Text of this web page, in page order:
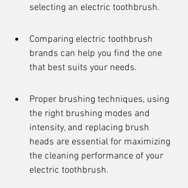
selecting an electric toothbrush.
Comparing electric toothbrush
brands can help you find the one
that best suits your needs.
Proper brushing techniques, using
the right brushing modes and
intensity, and replacing brush
heads are essential for maximizing
the cleaning performance of your
electric toothbrush.